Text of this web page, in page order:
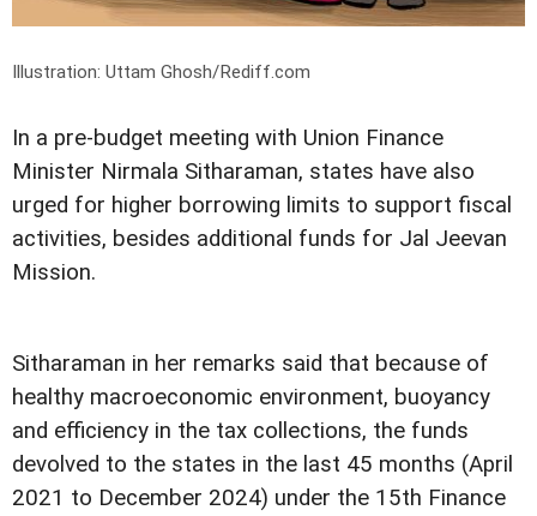
Illustration: Uttam Ghosh/Rediff.com
In a pre-budget meeting with Union Finance
Minister Nirmala Sitharaman, states have also
urged for higher borrowing limits to support fiscal
activities, besides additional funds for Jal Jeevan
Mission.
Sitharaman in her remarks said that because of
healthy macroeconomic environment, buoyancy
and efficiency in the tax collections, the funds
devolved to the states in the last 45 months (April
2021 to December 2024) under the 15th Finance